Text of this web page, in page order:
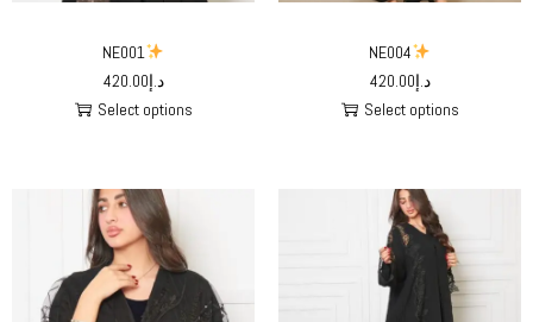
NE001
د.إ420.00
Select options
NE004
د.إ420.00
Select options